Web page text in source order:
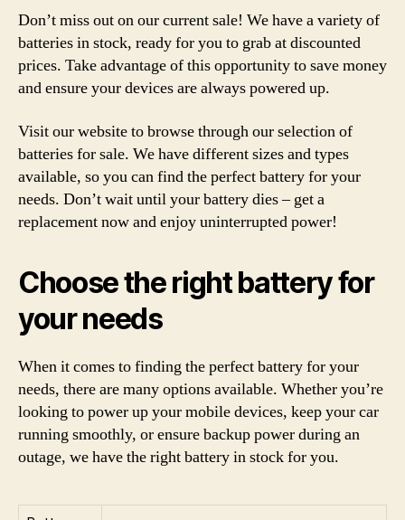
Don’t miss out on our current sale! We have a variety of
batteries in stock, ready for you to grab at discounted
prices. Take advantage of this opportunity to save money
and ensure your devices are always powered up.
Visit our website to browse through our selection of
batteries for sale. We have different sizes and types
available, so you can find the perfect battery for your
needs. Don’t wait until your battery dies – get a
replacement now and enjoy uninterrupted power!
Choose the right battery for
your needs
When it comes to finding the perfect battery for your
needs, there are many options available. Whether you’re
looking to power up your mobile devices, keep your car
running smoothly, or ensure backup power during an
outage, we have the right battery in stock for you.